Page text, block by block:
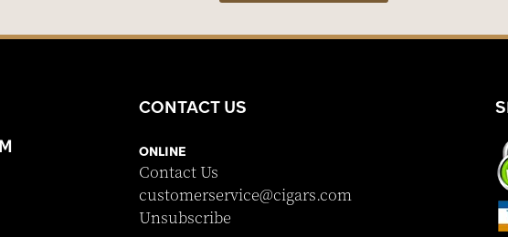
CONTACT US
ONLINE
Contact Us
customerservice@cigars.com
Unsubscribe